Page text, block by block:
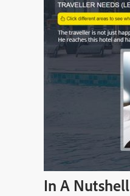
In A Nutshell